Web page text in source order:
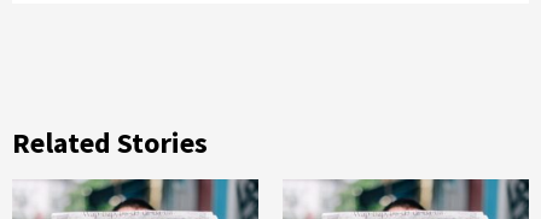
Related Stories